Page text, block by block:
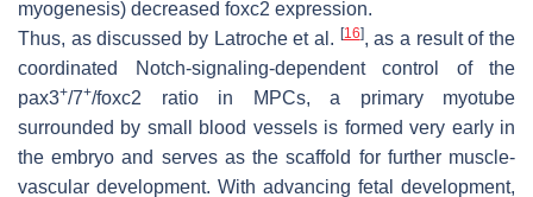
myogenesis) decreased foxc2 expression.
Thus, as discussed by Latroche et al. [16], as a result of the
coordinated Notch-signaling-dependent control of the
pax3+/7+/foxc2 ratio in MPCs, a primary myotube
surrounded by small blood vessels is formed very early in
the embryo and serves as the scaffold for further muscle-
vascular development. With advancing fetal development,